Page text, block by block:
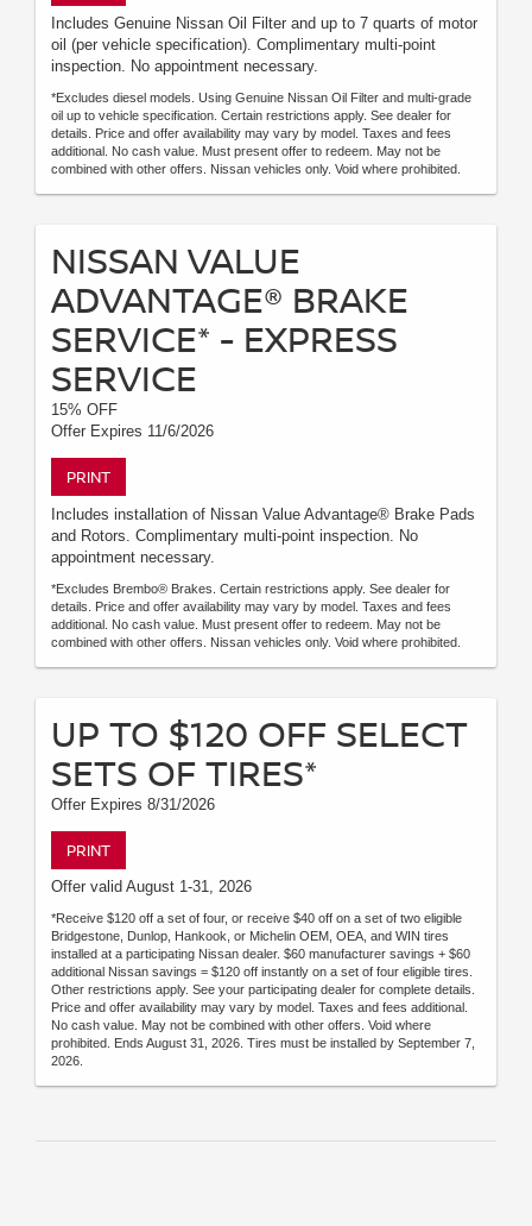
Includes Genuine Nissan Oil Filter and up to 7 quarts of motor
oil (per vehicle specification). Complimentary multi-point
inspection. No appointment necessary.
*Excludes diesel models. Using Genuine Nissan Oil Filter and multi-grade
oil up to vehicle specification. Certain restrictions apply. See dealer for
details. Price and offer availability may vary by model. Taxes and fees
additional. No cash value. Must present offer to redeem. May not be
combined with other offers. Nissan vehicles only. Void where prohibited.
NISSAN VALUE
ADVANTAGE® BRAKE
SERVICE* - EXPRESS
SERVICE
15% OFF
Offer Expires 11/6/2026
PRINT
Includes installation of Nissan Value Advantage® Brake Pads
and Rotors. Complimentary multi-point inspection. No
appointment necessary.
*Excludes Brembo® Brakes. Certain restrictions apply. See dealer for
details. Price and offer availability may vary by model. Taxes and fees
additional. No cash value. Must present offer to redeem. May not be
combined with other offers. Nissan vehicles only. Void where prohibited.
UP TO $120 OFF SELECT
SETS OF TIRES*
Offer Expires 8/31/2026
PRINT
Offer valid August 1-31, 2026
*Receive $120 off a set of four, or receive $40 off on a set of two eligible
Bridgestone, Dunlop, Hankook, or Michelin OEM, OEA, and WIN tires
installed at a participating Nissan dealer. $60 manufacturer savings + $60
additional Nissan savings = $120 off instantly on a set of four eligible tires.
Other restrictions apply. See your participating dealer for complete details.
Price and offer availability may vary by model. Taxes and fees additional.
No cash value. May not be combined with other offers. Void where
prohibited. Ends August 31, 2026. Tires must be installed by September 7,
2026.